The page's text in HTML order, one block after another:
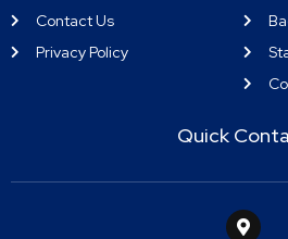
Contact Us
Privacy Policy
Quick